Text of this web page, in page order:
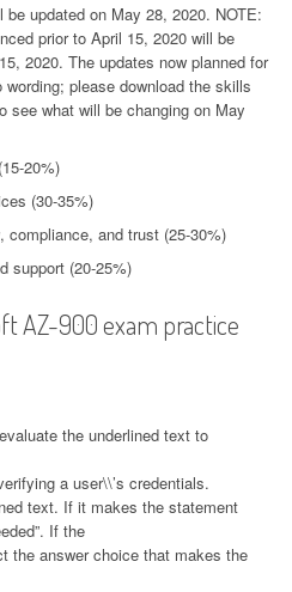
updated on May 28, 2020. NOTE:
prior to April 15, 2020 will be
2020. The updates now planned for
please download the skills
see what will be changing on May
20%)
(30-35%)
compliance, and trust (25-30%)
support (20-25%)
AZ-900 exam practice
the underlined text to
a user\\’s credentials.
text. If it makes the statement
If the
the answer choice that makes the